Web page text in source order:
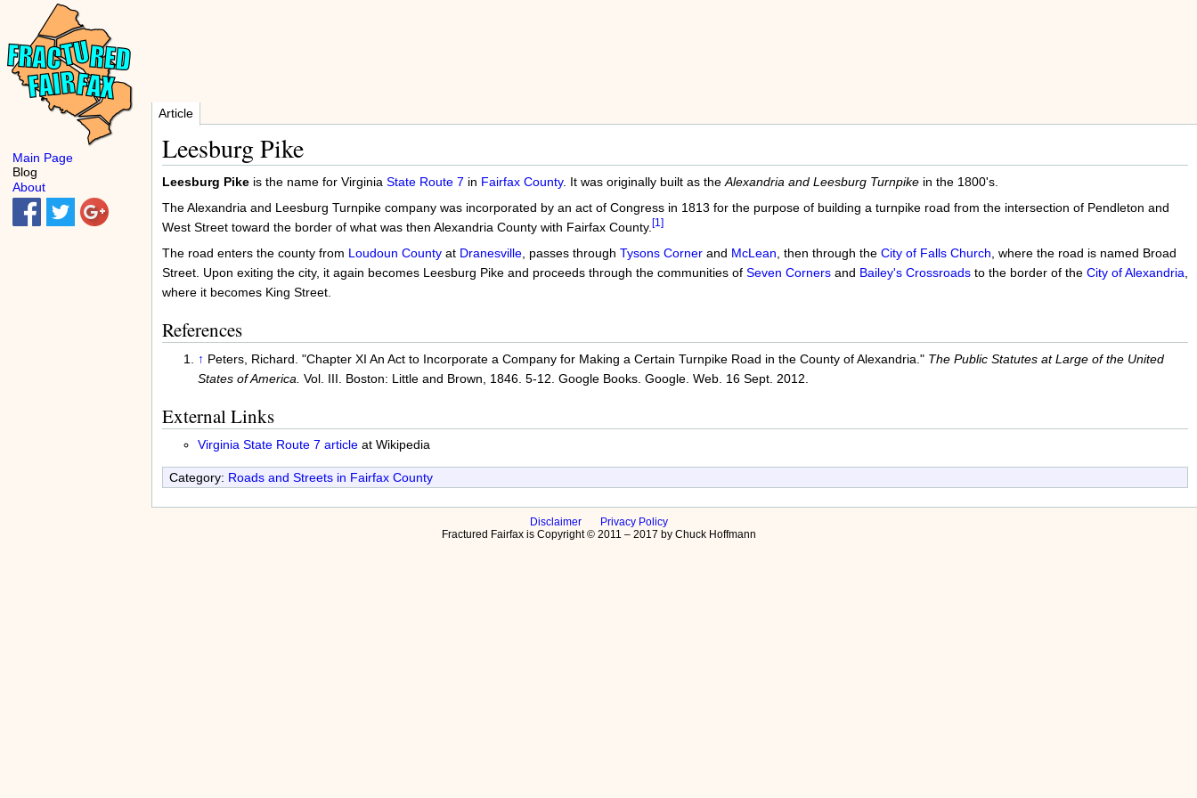
Article
Leesburg Pike
Leesburg Pikeis the name for Virginia State Route 7 in Fairfax County. It was originally built as the Alexandria and Leesburg Turnpikein the 1800's.
The Alexandria and Leesburg Turnpike company was incorporated by an act of Congress in 1813 for the purpose of building a turnpike road from the intersection of Pendleton and
West Street toward the border of what was then Alexandria County with Fairfax County. [1]
The road enters the county from Loudoun Countyat Dranesville, passes through Tysons Cornerand McLean , then through the City of Falls Church , where the road is named Broad
Street. Upon exiting the city, it again becomes Leesburg Pike and proceeds through the communities of Seven Cornersand Bailey's Crossroadsto the border of the City of Alexandria
where it becomes King Street.
References
↑ Peters, Richard. "Chapter XI An Act to Incorporate a Company for Making a Certain Turnpike Road in the County of Alexandria." The Public Statutes at Large of the United
States of America. Vol. III. Boston: Little and Brown, 1846. 5-12. Google Books. Google. Web. 16 Sept. 2012.
External Links
Virginia State Route 7 articleat Wikipedia
Category: Roads and Streets in Fairfax County
Disclaimer
Privacy Policy
Fractured Fairfax is Copyright © 2011 – 2017 by Chuck Hoffmann
Main Page
Blog
About